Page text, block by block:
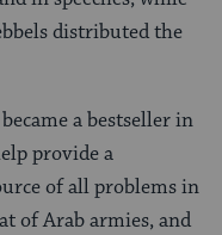
distributed the
became a bestseller in
provide a
of all problems in
of Arab armies, and